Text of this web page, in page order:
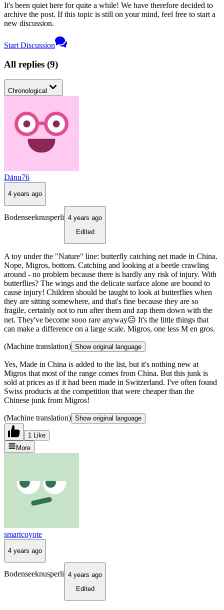
It's been quiet here for quite a while! We have therefore decided to
archive the post. If this topic is still on your mind, feel free to start a
new discussion.
Start Discussion
All replies (9)
Chronological
Dänu76
4 years ago
Bodenseeknusperli 4 years ago
Edited
A toy under the "Nature" line: butterfly catching net made in China.
Nope, Migros, bottom. Catching and looking at a beetle crawling
around - no problem because there is hardly any risk of injury. With
butterflies? The wings and the delicate surface alone are bound to
cause injury! Children should be taught to look at butterflies when
they are sitting somewhere, and that's fine because they are so
fragile, certainly not to run after them and zap them down with the
net. They've become sooo rare anyway😑 It's the little things that
can make a difference on a large scale. Migros, one less M en gros.
(Machine translation) Show original language
Yes, Made in China is added to the list, but it's nothing new at
Migros that most of the range comes from China. But this junk is
sold at prices as if it had been made in Switzerland. I've often found
Swiss products at the competition that were cheaper than the
Chinese junk from Migros!
(Machine translation) Show original language
1 Like
More
smartcoyote
4 years ago
Bodenseeknusperli 4 years ago
Edited